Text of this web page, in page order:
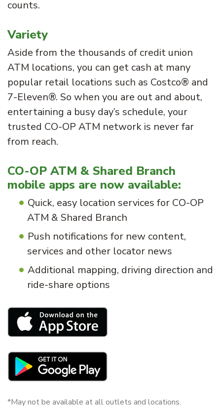
counts.
Variety
Aside from the thousands of credit union
ATM locations, you can get cash at many
popular retail locations such as Costco® and
7-Eleven®. So when you are out and about,
entertaining a busy day’s schedule, your
trusted CO-OP ATM network is never far
from reach.
CO-OP ATM & Shared Branch
mobile apps are now available:
Quick, easy location services for CO-OP
ATM & Shared Branch
Push notifications for new content,
services and other locator news
Additional mapping, driving direction and
ride-share options
*May not be available at all outlets and locations.